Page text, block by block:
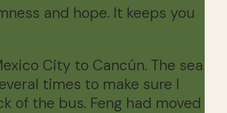
and hope. It keeps you
City to Cancún. The sea
times to make sure I
of the bus. Feng had moved